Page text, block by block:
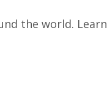
the world. Learn